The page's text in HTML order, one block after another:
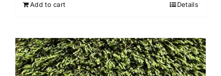
Add to cart Details